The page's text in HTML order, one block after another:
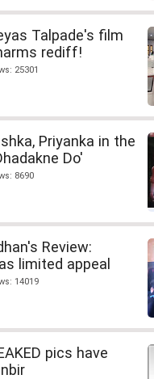
Talpade's film
rediff!
25301
Priyanka in the
Do'
8690
Review:
limited appeal
14019
pics have